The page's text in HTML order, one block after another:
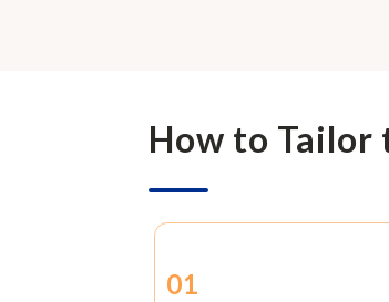
How to Tailor
01